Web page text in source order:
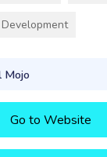
Mojo
Go to Website